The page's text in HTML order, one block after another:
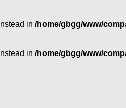
in /home/gbgg/www/
in /home/gbgg/www/